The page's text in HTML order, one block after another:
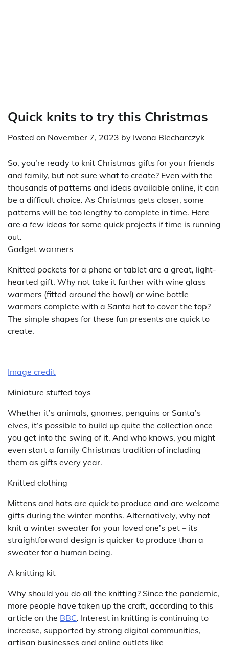
Quick knits to try this Christmas
Posted on November 7, 2023 by Iwona Blecharczyk
So, you’re ready to knit Christmas gifts for your friends
and family, but not sure what to create? Even with the
thousands of patterns and ideas available online, it can
be a difficult choice. As Christmas gets closer, some
patterns will be too lengthy to complete in time. Here
are a few ideas for some quick projects if time is running
out.
Gadget warmers
Knitted pockets for a phone or tablet are a great, light-
hearted gift. Why not take it further with wine glass
warmers (fitted around the bowl) or wine bottle
warmers complete with a Santa hat to cover the top?
The simple shapes for these fun presents are quick to
create.
Image credit
Miniature stuffed toys
Whether it’s animals, gnomes, penguins or Santa’s
elves, it’s possible to build up quite the collection once
you get into the swing of it. And who knows, you might
even start a family Christmas tradition of including
them as gifts every year.
Knitted clothing
Mittens and hats are quick to produce and are welcome
gifts during the winter months. Alternatively, why not
knit a winter sweater for your loved one’s pet – its
straightforward design is quicker to produce than a
sweater for a human being.
A knitting kit
Why should you do all the knitting? Since the pandemic,
more people have taken up the craft, according to this
article on the BBC. Interest in knitting is continuing to
increase, supported by strong digital communities,
artisan businesses and online outlets like